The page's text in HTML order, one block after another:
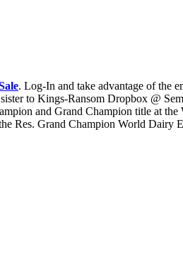
. Log-In and take advantage of the
to Kings-Ransom Dropbox @
and Grand Champion title at
Res. Grand Champion World